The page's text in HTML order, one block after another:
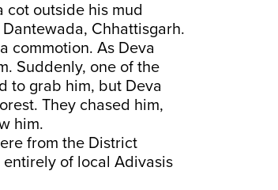
cot outside his mud
Chhattisgarh.
commotion. As Deva
Suddenly, one of the
to grab him, but Deva
They chased him,
him.
from the District
entirely of local Adivasis